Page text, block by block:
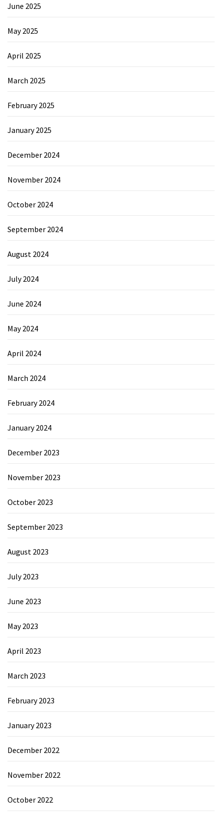
June 2025
May 2025
April 2025
March 2025
February 2025
January 2025
December 2024
November 2024
October 2024
September 2024
August 2024
July 2024
June 2024
May 2024
April 2024
March 2024
February 2024
January 2024
December 2023
November 2023
October 2023
September 2023
August 2023
July 2023
June 2023
May 2023
April 2023
March 2023
February 2023
January 2023
December 2022
November 2022
October 2022